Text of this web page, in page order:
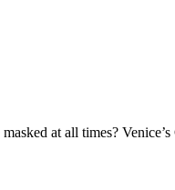
at all times?